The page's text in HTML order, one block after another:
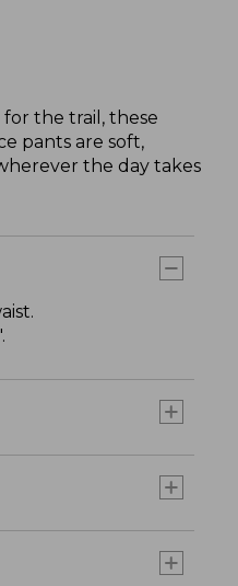
the trail, these
pants are soft,
the day takes